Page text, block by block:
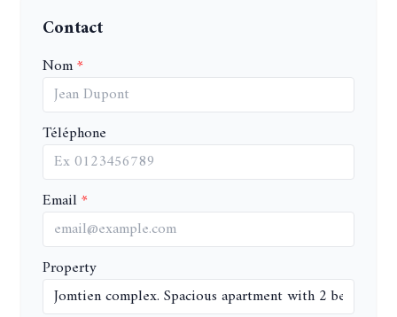
Contact
Nom
Téléphone
Email
Property